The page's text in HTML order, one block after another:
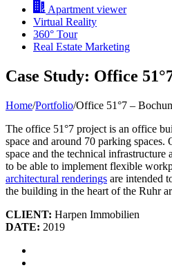
Apartment viewer
Virtual Reality
360° Tour
Real Estate Marketing
Case Study: Office
Home/Portfolio/Office 51°7 –
The office 51°7 project is an office
space and around 70 parking spaces.
space and the technical infrastructure
to be able to implement flexible
architectural renderings are intended
the building in the heart of the Ruhr
CLIENT: Harpen Immobilien
DATE: 2019